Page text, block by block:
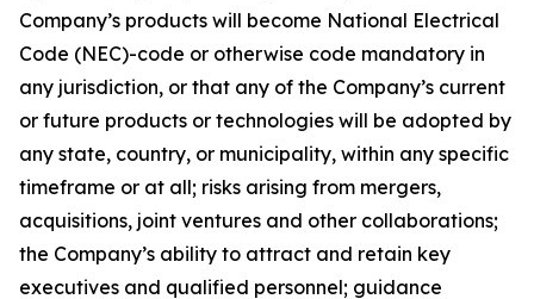
Company’s products will become National Electrical
Code (NEC)-code or otherwise code mandatory in
any jurisdiction, or that any of the Company’s current
or future products or technologies will be adopted by
any state, country, or municipality, within any specific
timeframe or at all; risks arising from mergers,
acquisitions, joint ventures and other collaborations;
the Company’s ability to attract and retain key
executives and qualified personnel; guidance